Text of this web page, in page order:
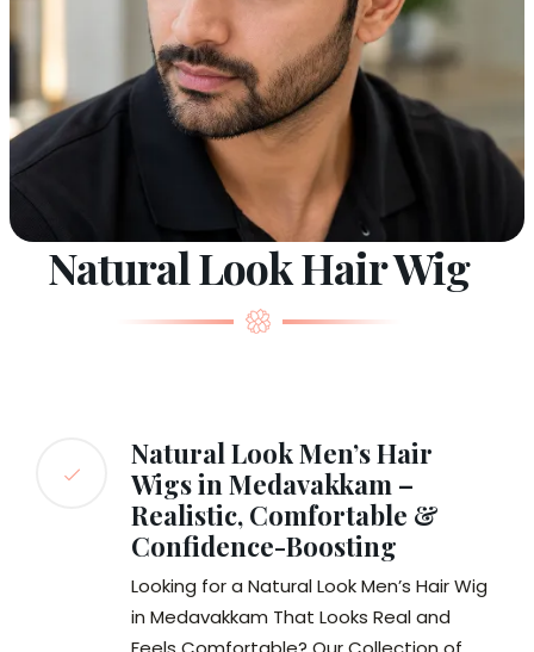
Natural Look Hair Wig
Natural Look Men’s Hair
Wigs in Medavakkam –
Realistic, Comfortable &
Confidence-Boosting
Looking for a Natural Look Men’s Hair Wig
in Medavakkam That Looks Real and